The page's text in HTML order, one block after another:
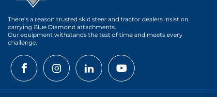
There’s a reason trusted skid steer and tractor dealers insist on
carrying Blue Diamond attachments.
Our equipment withstands the test of time and meets every
challenge.